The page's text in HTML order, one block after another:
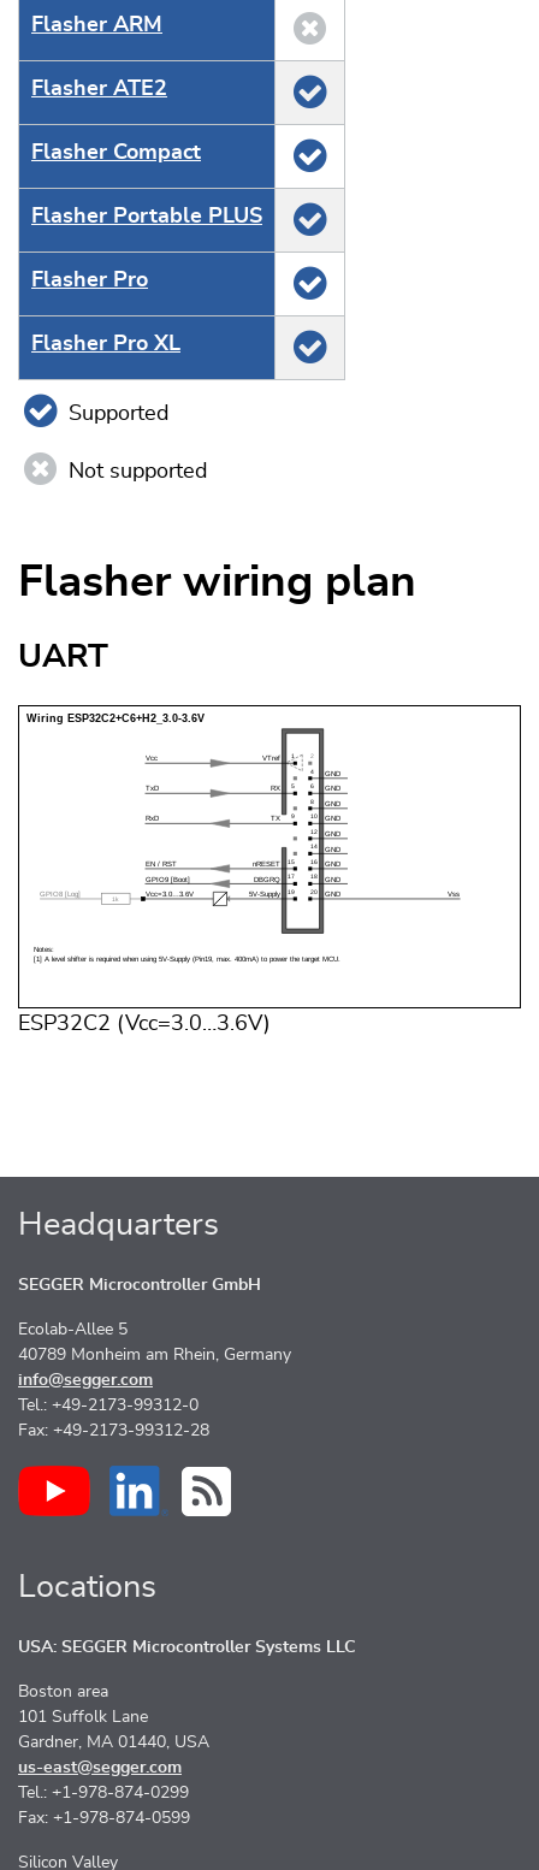
Flasher ARM
Flasher ATE2
Flasher Compact
Flasher Portable PLUS
Flasher Pro
Flasher Pro XL
Supported
Not supported
Flasher wiring plan
UART
ESP32C2 (Vcc=3.0…3.6V)
Headquarters
SEGGER Microcontroller GmbH
Ecolab-Allee 5
40789 Monheim am Rhein, Germany
info@segger.com
Tel.: +49-2173-99312-0
Fax: +49-2173-99312-28
Locations
USA: SEGGER Microcontroller Systems LLC
Boston area
101 Suffolk Lane
Gardner, MA 01440, USA
us-east@segger.com
Tel.: +1-978-874-0299
Fax: +1-978-874-0599
Silicon Valley